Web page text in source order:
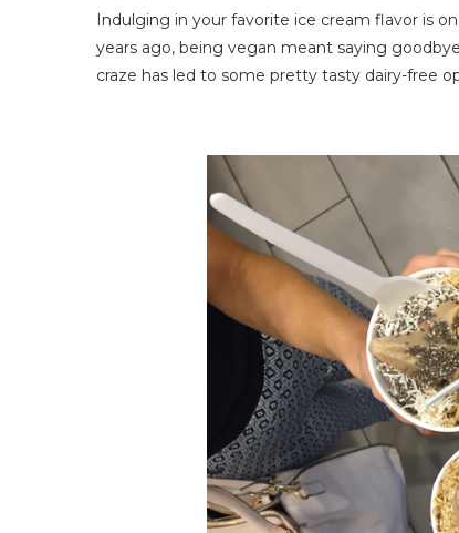
Indulging in your favorite ice cream flavor is
years ago, being vegan meant saying
craze has led to some pretty tasty dairy-free